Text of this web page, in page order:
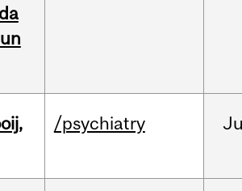
/psychiatry